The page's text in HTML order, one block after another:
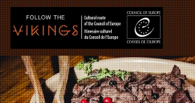
Skip to main content